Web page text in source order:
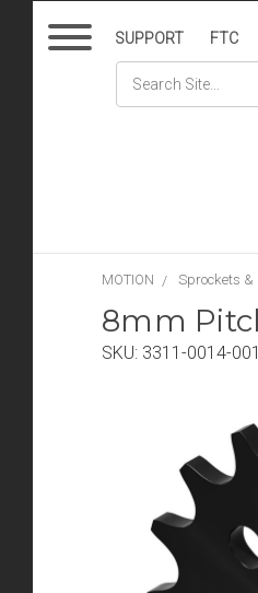
SUPPORT FTC
MOTION Sprockets &
8mm
SKU: 3311-0014-